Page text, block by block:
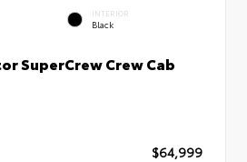
INTERIOR
Black
SuperCrew Crew Cab
$64,999